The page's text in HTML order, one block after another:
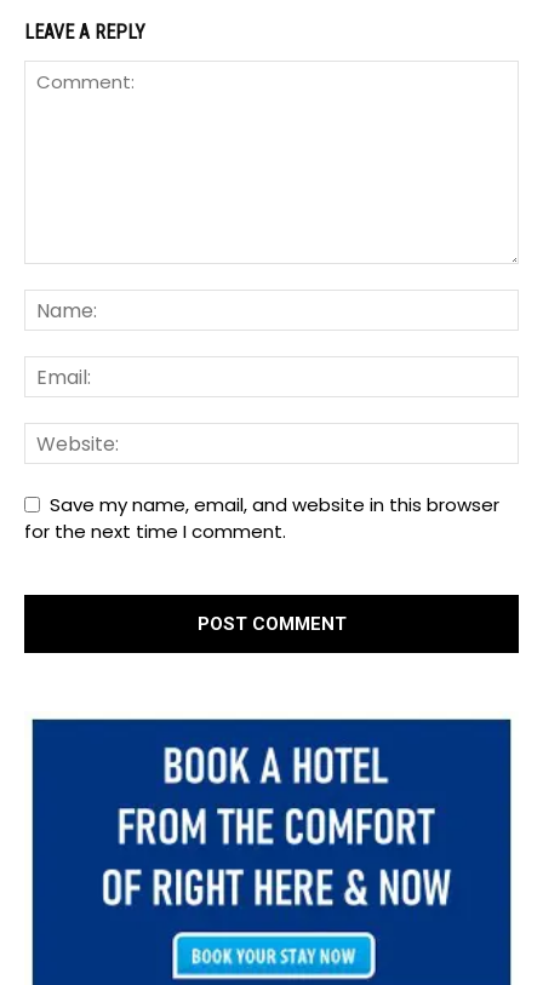
LEAVE A REPLY
Save my name, email, and website in this browser
for the next time I comment.